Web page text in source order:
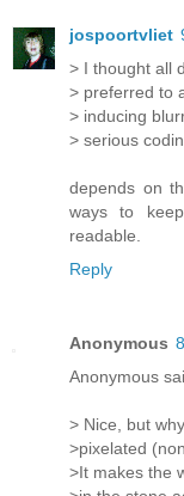
jospoortvliet
> I thought all
> preferred to
> inducing
> serious
depends on
ways to
readable.
Reply
Anonymous
Anonymous
> Nice, but
>pixelated
>It makes the